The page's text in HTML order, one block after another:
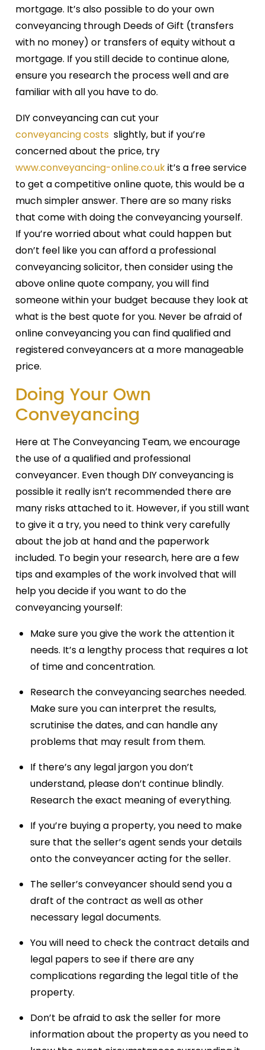
mortgage. It’s also possible to do your own
conveyancing through Deeds of Gift (transfers
with no money) or transfers of equity without a
mortgage. If you still decide to continue alone,
ensure you research the process well and are
familiar with all you have to do.
DIY conveyancing can cut your
conveyancing costs slightly, but if you’re
concerned about the price, try
www.conveyancing-online.co.ukit’s a free service
to get a competitive online quote, this would be a
much simpler answer. There are so many risks
that come with doing the conveyancing yourself.
If you’re worried about what could happen but
don’t feel like you can afford a professional
conveyancing solicitor, then consider using the
above online quote company, you will find
someone within your budget because they look at
what is the best quote for you. Never be afraid of
online conveyancing you can find qualified and
registered conveyancers at a more manageable
price.
Doing Your Own
Conveyancing
Here at The Conveyancing Team, we encourage
the use of a qualified and professional
conveyancer. Even though DIY conveyancing is
possible it really isn’t recommended there are
many risks attached to it. However, if you still want
to give it a try, you need to think very carefully
about the job at hand and the paperwork
included. To begin your research, here are a few
tips and examples of the work involved that will
help you decide if you want to do the
conveyancing yourself:
Make sure you give the work the attention it
needs. It’s a lengthy process that requires a lot
of time and concentration.
Research the conveyancing searches needed.
Make sure you can interpret the results,
scrutinise the dates, and can handle any
problems that may result from them.
If there’s any legal jargon you don’t
understand, please don’t continue blindly.
Research the exact meaning of everything.
If you’re buying a property, you need to make
sure that the seller’s agent sends your details
onto the conveyancer acting for the seller.
The seller’s conveyancer should send you a
draft of the contract as well as other
necessary legal documents.
You will need to check the contract details and
legal papers to see if there are any
complications regarding the legal title of the
property.
Don’t be afraid to ask the seller for more
information about the property as you need to